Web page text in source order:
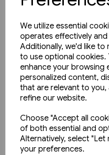
We utilize essential
operates effectively and
Additionally, we'd like to
to use optional cookies.
enhance your browsing
personalized content,
that are relevant to
refine our website.
Choose "Accept all
of both essential and
Alternatively, select "Let
your preferences.
1 in stock
Open-Top Buses